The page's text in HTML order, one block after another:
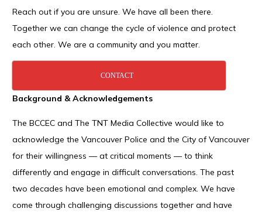
Reach out if you are unsure. We have all been there.
Together we can change the cycle of violence and protect
each other. We are a community and you matter.
CONTACT
Background & Acknowledgements
The BCCEC and The TNT Media Collective would like to
acknowledge the Vancouver Police and the City of Vancouver
for their willingness — at critical moments — to think
differently and engage in difficult conversations. The past
two decades have been emotional and complex. We have
come through challenging discussions together and have